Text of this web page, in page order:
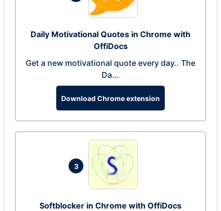
Daily Motivational Quotes in Chrome with
OffiDocs
Get a new motivational quote every day.. The
Da...
Download Chrome extension
3
Softblocker in Chrome with OffiDocs